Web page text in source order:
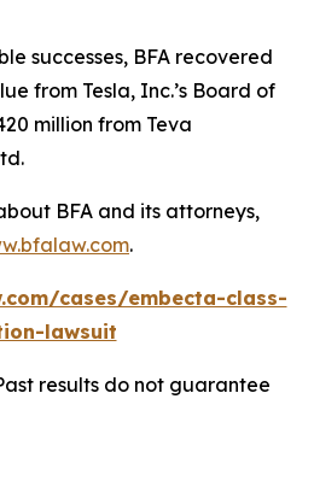
successes, BFA recovered
from Tesla, Inc.’s Board of
million from Teva
BFA and its attorneys,
.
cases/embecta-class-
lawsuit
results do not guarantee